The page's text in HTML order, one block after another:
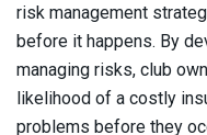
risk management
before it happens. By
managing risks, club
likelihood of a costly
problems before they